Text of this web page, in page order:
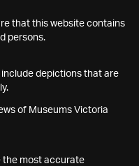
that this website contains
persons.
depictions that are
of Museums Victoria
the most accurate